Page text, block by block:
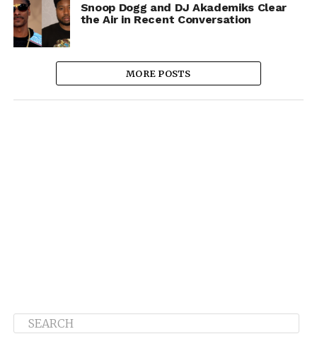
Snoop Dogg and DJ Akademiks Clear
the Air in Recent Conversation
MORE POSTS